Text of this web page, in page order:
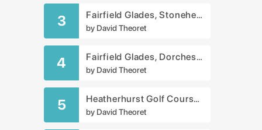
3 Fairfield Glades, Stonehenge Golf Club
by David Theoret
4 Fairfield Glades, Dorchester Golf Course
by David Theoret
5 Heatherhurst Golf Course - Crag Course
by David Theoret